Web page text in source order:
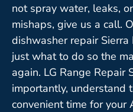
not spray water, leaks,
mishaps, give us a call.
dishwasher repair
just what to do so the
again. LG Range Repair
importantly, understand
convenient time for your